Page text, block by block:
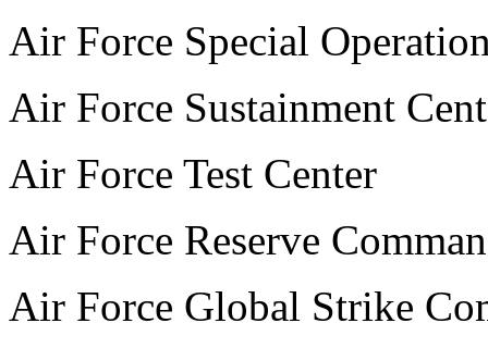
Air Force Special
Air Force Sustainment
Air Force Test Center
Air Force Reserve
Air Force Global Strike